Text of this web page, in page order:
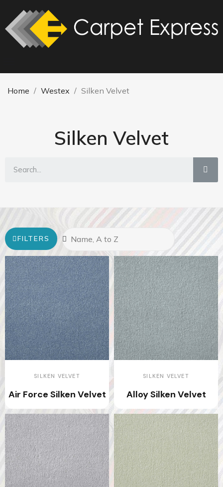
Home Westex Silken Velvet
Silken Velvet
FILTERS
SILKEN VELVET
Air Force Silken Velvet
SILKEN VELVET
Alloy Silken Velvet